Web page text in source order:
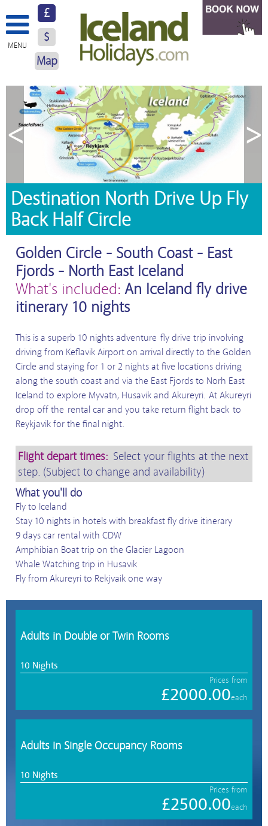
MENU
£
$
Map
About Us
Hotels
Resorts
Excursions
Car Hire
Blog
Contact Us
< >
Destination North Drive Up Fly
Back Half Circle
Golden Circle - South Coast - East
Fjords - North East Iceland
What's included: An Iceland fly drive
itinerary 10 nights
This is a superb 10 nights adventure fly drive trip involving
driving from Keflavik Airport on arrival directly to the Golden
Circle and staying for 1 or 2 nights at five locations driving
along the south coast and via the East Fjords to Norh East
Iceland to explore Myvatn, Husavik and Akureyri. At Akureyri
drop off the rental car and you take return flight back to
Reykjavik for the final night.
Flight depart times: Select your flights at the next
step. (Subject to change and availability)
What you'll do
Fly to Iceland
Stay 10 nights in hotels with breakfast fly drive itinerary
9 days car rental with CDW
Amphibian Boat trip on the Glacier Lagoon
Whale Watching trip in Husavik
Fly from Akureyri to Rekjvaik one way
Adults in Double or Twin Rooms
10 Nights
Prices from
£2000.00each
Adults in Single Occupancy Rooms
10 Nights
Prices from
£2500.00each